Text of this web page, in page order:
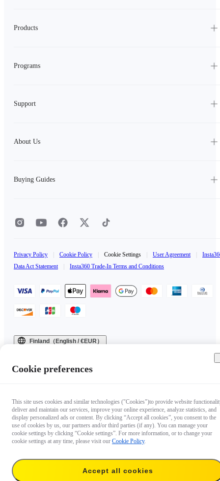
Products
Programs
Support
About Us
Buying Guides
Privacy Policy Cookie Policy Cookie Settings User Agreement
Data Act Statement
Insta360 Trade-In Terms and Conditions
Finland（English / €EUR）
Cookie preferences
This site uses cookies and similar technologies ("Cookies")to provide website
deliver and maintain our services, improve your online experience, analyze statistics, and
display personalized ads or content. By clicking “Accept all cookies”, you consent to the
use of cookies by us, our partners and/or third parties (if any). You can manage your
cookie settings by clicking “Cookie settings”. For more information, or to change your
cookie settings at any time, please visit our Cookie Policy.
Accept all cookies